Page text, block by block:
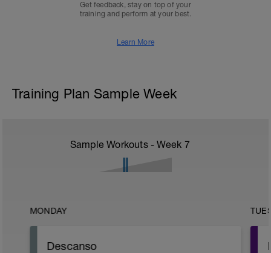
Get feedback, stay on top of your
training and perform at your best.
Learn More
Training Plan Sample Week
Sample Workouts - Week 7
MONDAY
Descanso